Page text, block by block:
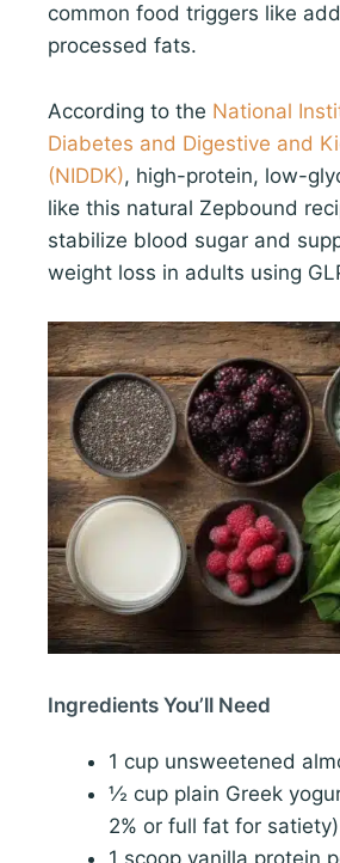
common food triggers like
processed fats.
According to the National
Diabetes and Digestive and
(NIDDK), high-protein, low-
like this natural Zepbound
stabilize blood sugar and
weight loss in adults using
Ingredients You’ll Need
1 cup unsweetened
½ cup plain Greek
2% or full fat for satiety)
1 scoop vanilla protein